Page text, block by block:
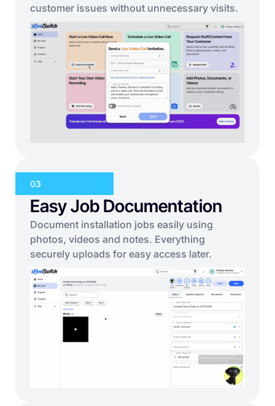
customer issues without unnecessary visits.
03
Easy Job Documentation
Document installation jobs easily using
photos, videos and notes. Everything
securely uploads for easy access later.